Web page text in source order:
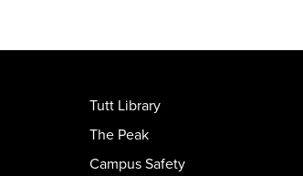
Tutt Library
The Peak
Campus Safety